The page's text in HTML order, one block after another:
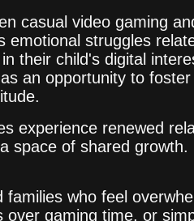
casual video gaming
emotional struggles
their child's digital
an opportunity to
experience renewed
space of shared growth.
families who feel
over gaming time, or